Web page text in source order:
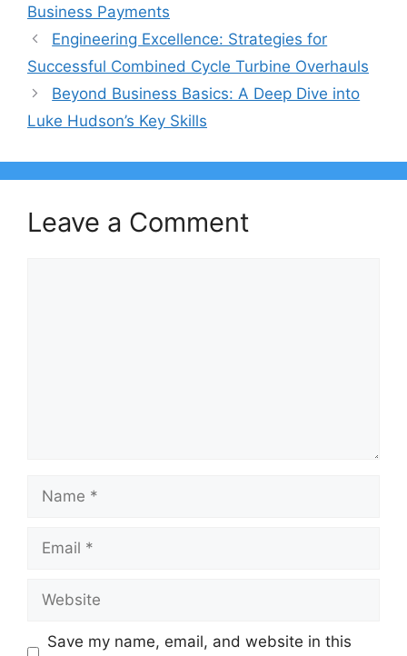
Business Payments
Engineering Excellence: Strategies for
Successful Combined Cycle Turbine Overhauls
Beyond Business Basics: A Deep Dive into
Luke Hudson’s Key Skills
Leave a Comment
Save my name, email, and website in this